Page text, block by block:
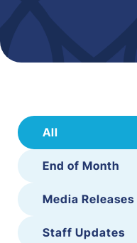
All
End of Month
Media Releases
Staff Updates